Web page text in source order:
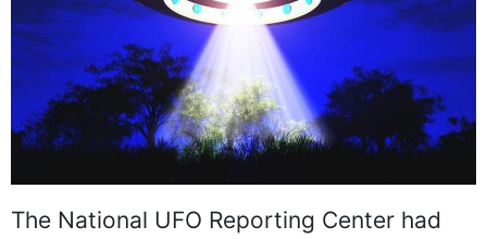
The National UFO Reporting Center had